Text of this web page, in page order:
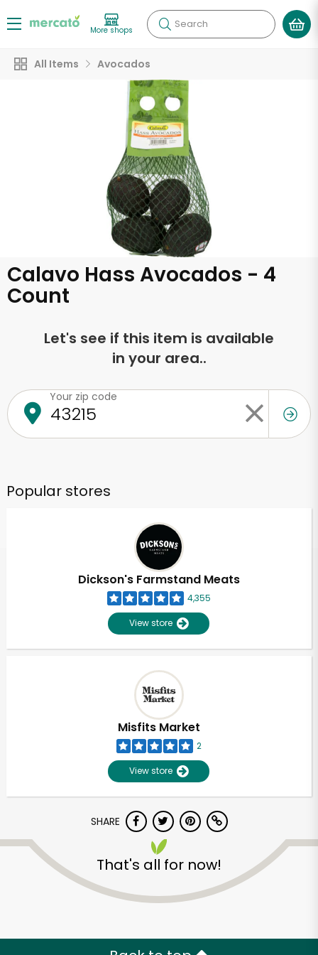
More shops Search
All Items Avocados
Calavo Hass Avocados - 4
Count
Let's see if this item is available
in your area..
Your zip code
Popular stores
Dickson's Farmstand Meats
4,355
View store
Misfits Market
2
View store
SHARE
That's all for now!